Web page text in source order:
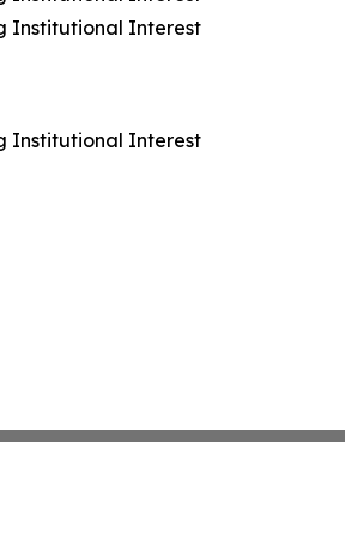
Institutional Interest
Institutional Interest